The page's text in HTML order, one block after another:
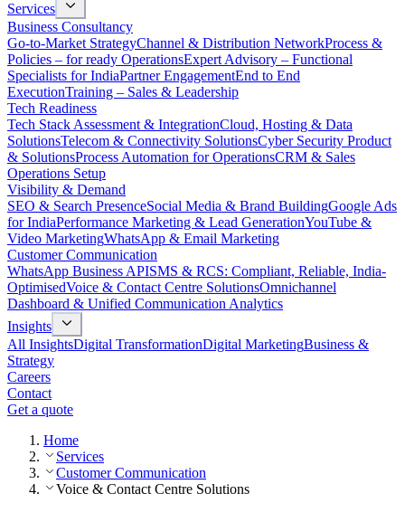
Services
Business Consultancy
Go-to-Market StrategyChannel & Distribution NetworkProcess &
Policies – for ready OperationsExpert Advisory – Functional
Specialists for IndiaPartner EngagementEnd to End
ExecutionTraining – Sales & Leadership
Tech Readiness
Tech Stack Assessment & IntegrationCloud, Hosting & Data
SolutionsTelecom & Connectivity SolutionsCyber Security Product
& SolutionsProcess Automation for OperationsCRM & Sales
Operations Setup
Visibility & Demand
SEO & Search PresenceSocial Media & Brand BuildingGoogle Ads
for IndiaPerformance Marketing & Lead GenerationYouTube &
Video MarketingWhatsApp & Email Marketing
Customer Communication
WhatsApp Business APISMS & RCS: Compliant, Reliable, India-
OptimisedVoice & Contact Centre SolutionsOmnichannel
Dashboard & Unified Communication Analytics
Insights
All InsightsDigital TransformationDigital MarketingBusiness &
Strategy
Careers
Contact
Get a quote
Home
Services
Customer Communication
Voice & Contact Centre Solutions